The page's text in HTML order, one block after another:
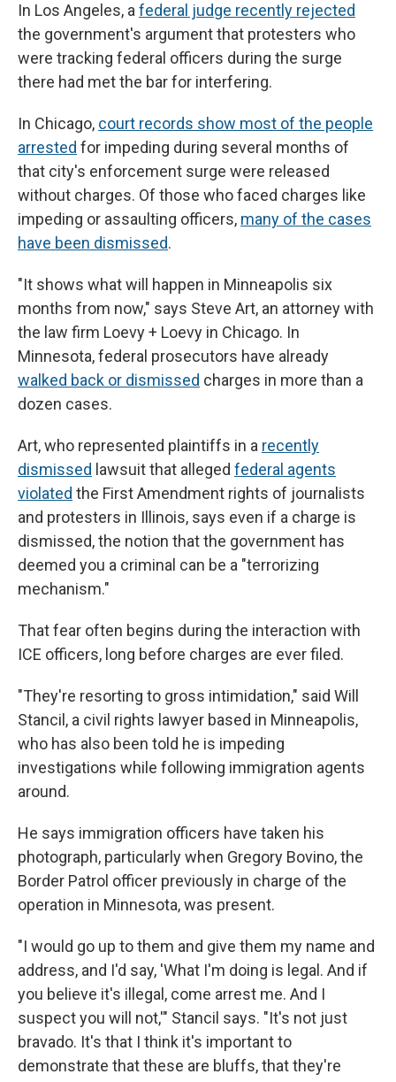
In Los Angeles, a federal judge recently rejected
the government's argument that protesters who
were tracking federal officers during the surge
there had met the bar for interfering.
In Chicago, court records show most of the people
arrested for impeding during several months of
that city's enforcement surge were released
without charges. Of those who faced charges like
impeding or assaulting officers, many of the cases
have been dismissed.
"It shows what will happen in Minneapolis six
months from now," says Steve Art, an attorney with
the law firm Loevy + Loevy in Chicago. In
Minnesota, federal prosecutors have already
walked back or dismissed charges in more than a
dozen cases.
Art, who represented plaintiffs in a recently
dismissed lawsuit that alleged federal agents
violated the First Amendment rights of journalists
and protesters in Illinois, says even if a charge is
dismissed, the notion that the government has
deemed you a criminal can be a "terrorizing
mechanism."
That fear often begins during the interaction with
ICE officers, long before charges are ever filed.
"They're resorting to gross intimidation," said Will
Stancil, a civil rights lawyer based in Minneapolis,
who has also been told he is impeding
investigations while following immigration agents
around.
He says immigration officers have taken his
photograph, particularly when Gregory Bovino, the
Border Patrol officer previously in charge of the
operation in Minnesota, was present.
"I would go up to them and give them my name and
address, and I'd say, 'What I'm doing is legal. And if
you believe it's illegal, come arrest me. And I
suspect you will not,'" Stancil says. "It's not just
bravado. It's that I think it's important to
demonstrate that these are bluffs, that they're